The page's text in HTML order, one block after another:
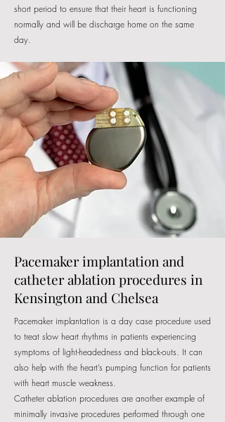
short period to ensure that their heart is functioning
normally and will be discharge home on the same
day.
Pacemaker implantation and
catheter ablation procedures in
Kensington and Chelsea
Pacemaker implantation is a day case procedure used
to treat slow heart rhythms in patients experiencing
symptoms of light-headedness and black-outs. It can
also help with the heart’s pumping function for patients
with heart muscle weakness.
Catheter ablation procedures are another example of
minimally invasive procedures performed through one